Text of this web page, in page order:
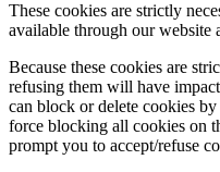
These cookies are strictly
available through our website
Because these cookies are
refusing them will have
can block or delete cookies
force blocking all cookies on
prompt you to accept/refuse